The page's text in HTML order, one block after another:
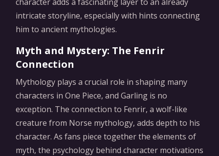
intricate storyline, especially with hints connecting
him to ancient mythologies.
Myth and Mystery: The Fenrir
Connection
Mythology plays a crucial role in shaping many
characters in One Piece, and Garling is no
exception. The connection to Fenrir, a wolf-like
creature from Norse mythology, adds depth to his
character. As fans piece together the elements of
myth, the psychology behind character motivations